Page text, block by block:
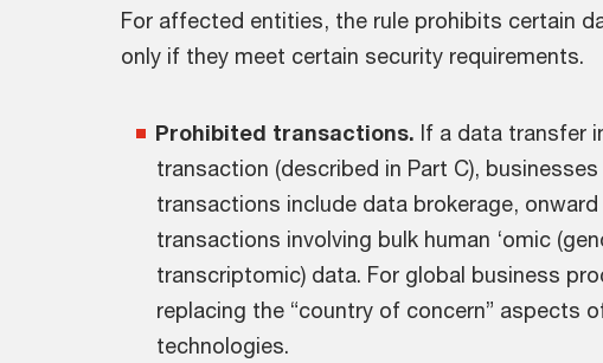
For affected entities, the rule prohibits certain
only if they meet certain security requirements.
Prohibited transactions. If a data transfer
transaction (described in Part C),
transactions include data brokerage,
transactions involving bulk human ‘omic
transcriptomic) data. For global business
replacing the “country of concern” aspects
technologies.